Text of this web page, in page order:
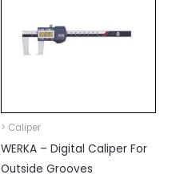
> Caliper
WERKA – Digital Caliper For
Outside Grooves